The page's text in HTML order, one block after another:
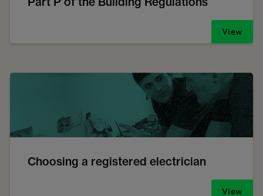
View
Choosing a registered electrician
View